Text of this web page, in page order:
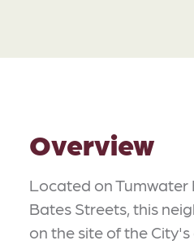
Overview
Located on Tumwater
Bates Streets, this
on the site of the